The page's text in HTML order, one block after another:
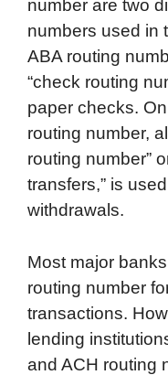
number are two
numbers used in
ABA routing
“check routing
paper checks.
routing number,
routing number”
transfers,” is
withdrawals.
Most major
routing number
transactions.
lending
and ACH routing